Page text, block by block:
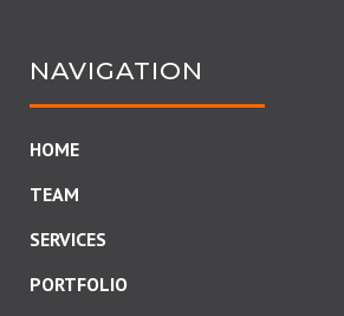
NAVIGATION
HOME
TEAM
SERVICES
PORTFOLIO